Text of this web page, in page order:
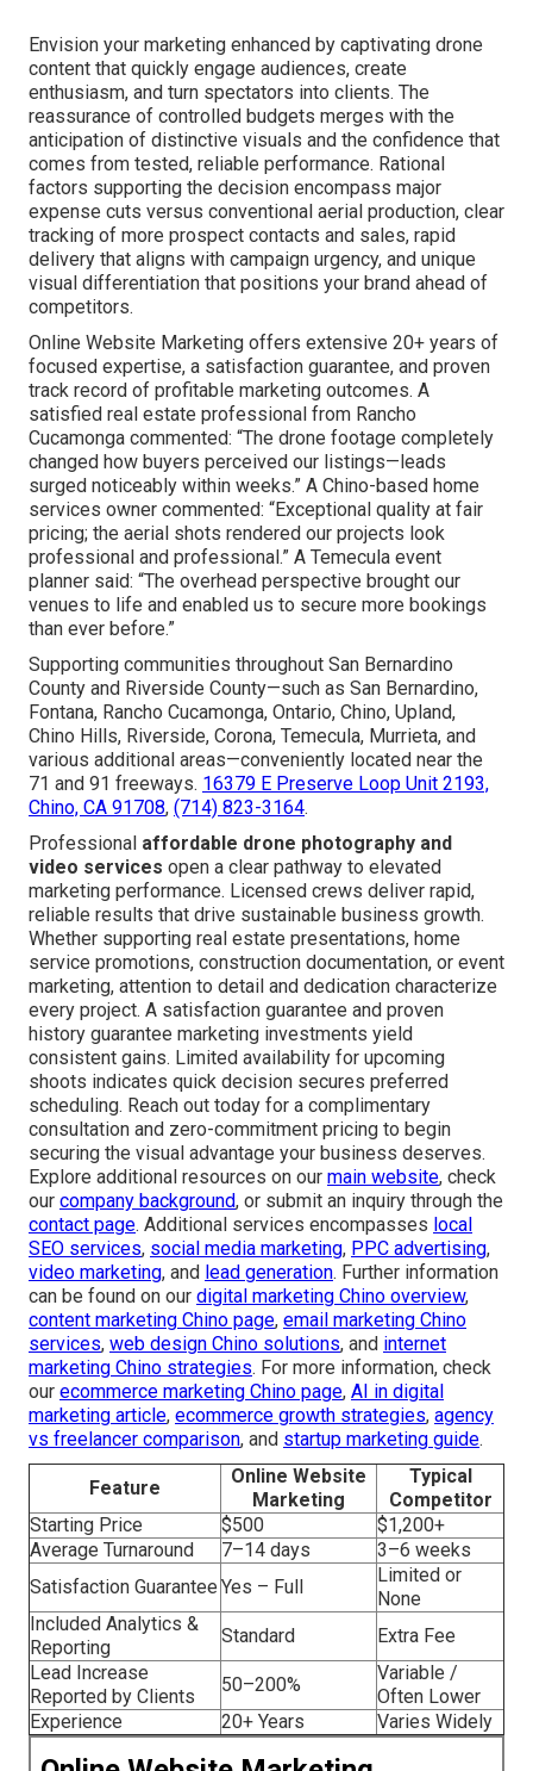
Envision your marketing enhanced by captivating drone
content that quickly engage audiences, create
enthusiasm, and turn spectators into clients. The
reassurance of controlled budgets merges with the
anticipation of distinctive visuals and the confidence that
comes from tested, reliable performance. Rational
factors supporting the decision encompass major
expense cuts versus conventional aerial production, clear
tracking of more prospect contacts and sales, rapid
delivery that aligns with campaign urgency, and unique
visual differentiation that positions your brand ahead of
competitors.
Online Website Marketing offers extensive 20+ years of
focused expertise, a satisfaction guarantee, and proven
track record of profitable marketing outcomes. A
satisfied real estate professional from Rancho
Cucamonga commented: “The drone footage completely
changed how buyers perceived our listings—leads
surged noticeably within weeks.” A Chino-based home
services owner commented: “Exceptional quality at fair
pricing; the aerial shots rendered our projects look
professional and professional.” A Temecula event
planner said: “The overhead perspective brought our
venues to life and enabled us to secure more bookings
than ever before.”
Supporting communities throughout San Bernardino
County and Riverside County—such as San Bernardino,
Fontana, Rancho Cucamonga, Ontario, Chino, Upland,
Chino Hills, Riverside, Corona, Temecula, Murrieta, and
various additional areas—conveniently located near the
71 and 91 freeways. 16379 E Preserve Loop Unit 2193,
Chino, CA 91708, (714) 823-3164.
Professional affordable drone photography and
video services open a clear pathway to elevated
marketing performance. Licensed crews deliver rapid,
reliable results that drive sustainable business growth.
Whether supporting real estate presentations, home
service promotions, construction documentation, or event
marketing, attention to detail and dedication characterize
every project. A satisfaction guarantee and proven
history guarantee marketing investments yield
consistent gains. Limited availability for upcoming
shoots indicates quick decision secures preferred
scheduling. Reach out today for a complimentary
consultation and zero-commitment pricing to begin
securing the visual advantage your business deserves.
Explore additional resources on our main website, check
our company background, or submit an inquiry through the
contact page. Additional services encompasses local
SEO services, social media marketing, PPC advertising,
video marketing, and lead generation. Further information
can be found on our digital marketing Chino overview,
content marketing Chino page, email marketing Chino
services, web design Chino solutions, and internet
marketing Chino strategies. For more information, check
our ecommerce marketing Chino page, AI in digital
marketing article, ecommerce growth strategies, agency
vs freelancer comparison, and startup marketing guide.
Feature
Online Website
Marketing
Typical
Competitor
Starting Price
$500
$1,200+
Average Turnaround
7–14 days
3–6 weeks
Satisfaction Guarantee Yes – Full
Limited or
None
Included Analytics &
Reporting
Standard
Extra Fee
Lead Increase
Reported by Clients
50–200%
Variable /
Often Lower
Experience
20+ Years Varies Widely